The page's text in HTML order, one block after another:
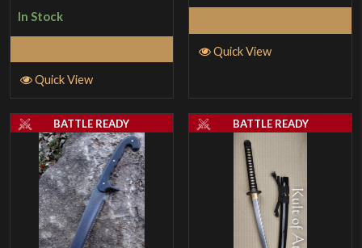
In Stock
Quick View
Quick View
BATTLE READY BATTLE READY